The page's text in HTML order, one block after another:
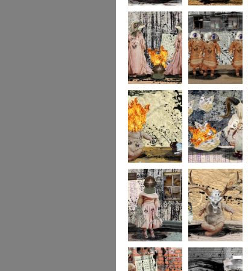
portrait2 portrait1
232 231
socollage16 socollage15
socollage13 socollage12